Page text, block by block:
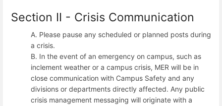
Section II - Crisis Communication
A. Please pause any scheduled or planned posts during
a crisis.
B. In the event of an emergency on campus, such as
inclement weather or a campus crisis, MER will be in
close communication with Campus Safety and any
divisions or departments directly affected. Any public
crisis management messaging will originate with a